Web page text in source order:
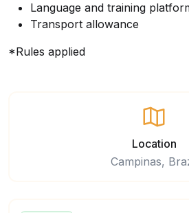
Language and training
Transport allowance
*Rules applied
Location
Campinas,